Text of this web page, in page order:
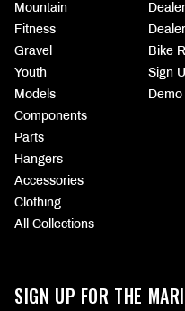
Mountain
Fitness
Gravel
Youth
Models
Components
Parts
Hangers
Accessories
Clothing
All Collections
Bike
Sign
SIGN UP FOR THE